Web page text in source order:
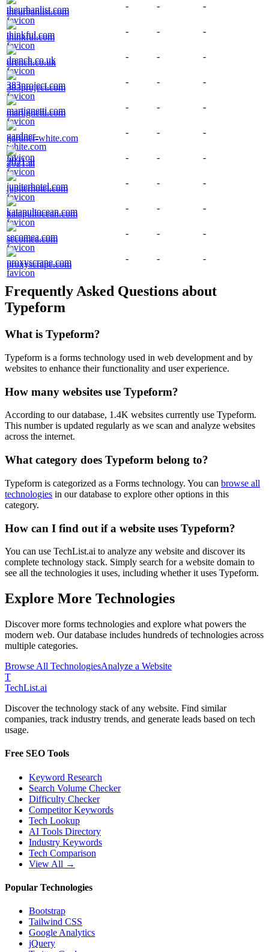
theurbanlist.com
- - -
thinkful.com
- - -
drench.co.uk
- - -
383project.com
- - -
martignetti.com
- - -
gardner-white.com
- - -
2021.ai
- - -
jupiterhotel.com
- - -
katapultocean.com
- - -
secomea.com
- - -
proxyscrape.com
- - -
Frequently Asked Questions about
Typeform
What is Typeform?
Typeform is a forms technology used in web development and by
websites to enhance their functionality and user experience.
How many websites use Typeform?
According to our database, 1.4K websites currently use Typeform.
This number is updated regularly as we scan and analyze websites
across the internet.
What category does Typeform belong to?
Typeform is categorized as a Forms technology. You can browse all
technologies in our database to explore other options in this
category.
How can I find out if a website uses Typeform?
You can use TechList.ai to analyze any website and discover its
complete technology stack. Simply search for a website domain to
see all the technologies it uses, including whether it uses Typeform.
Explore More Technologies
Discover more forms technologies and explore what powers the
modern web. Our database includes hundreds of technologies across
multiple categories.
Browse All TechnologiesAnalyze a Website
T
TechList.ai
Discover the technology stack of any website. Find similar
companies, track industry trends, and generate leads based on tech
usage.
Free SEO Tools
Keyword Research
Search Volume Checker
Difficulty Checker
Competitor Keywords
Tech Lookup
AI Tools Directory
Industry Keywords
Tech Comparison
View All →
Popular Technologies
Bootstrap
Tailwind CSS
Google Analytics
jQuery